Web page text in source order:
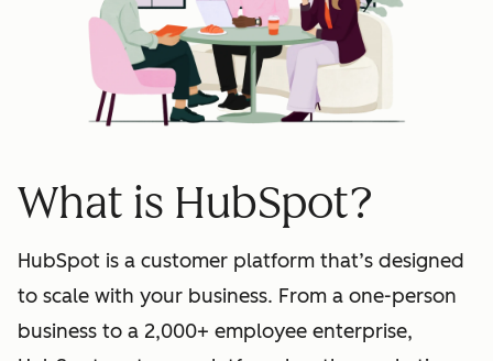
What is HubSpot?
HubSpot is a customer platform that’s designed
to scale with your business. From a one-person
business to a 2,000+ employee enterprise,